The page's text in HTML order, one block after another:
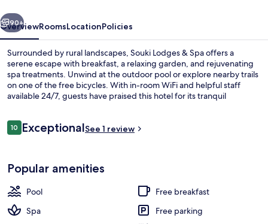
Next
90+
OverviewRoomsLocationPolicies
Surrounded by rural landscapes, Souki Lodges & Spa offers a
serene escape with breakfast, a relaxing garden, and rejuvenating
spa treatments. Unwind at the outdoor pool or explore nearby trails
on one of the free bicycles. With in-room WiFi and helpful staff
available 24/7, guests have praised this hotel for its tranquil
Reviews
1010 out of 10
ExceptionalSee 1 review
Popular amenities
Pool
Free breakfast
Spa
Free parking